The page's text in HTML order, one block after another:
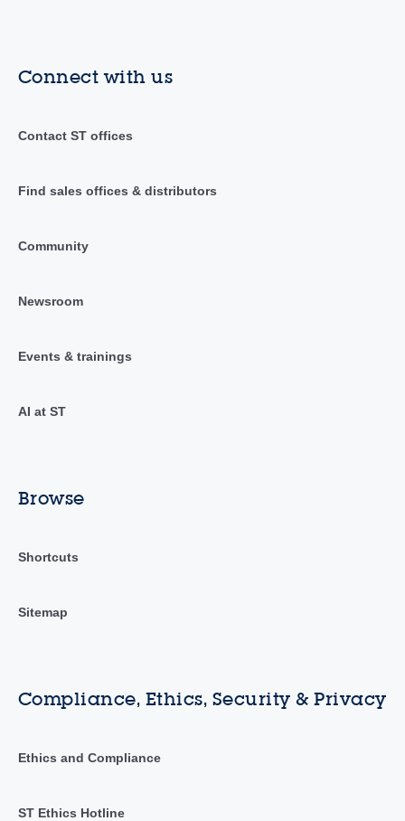
Connect with us
Contact ST offices
Find sales offices & distributors
Community
Newsroom
Events & trainings
AI at ST
Browse
Shortcuts
Sitemap
Compliance, Ethics, Security & Privacy
Ethics and Compliance
ST Ethics Hotline